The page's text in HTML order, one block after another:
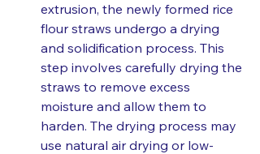
extrusion, the newly formed rice
flour straws undergo a drying
and solidification process. This
step involves carefully drying the
straws to remove excess
moisture and allow them to
harden. The drying process may
use natural air drying or low-